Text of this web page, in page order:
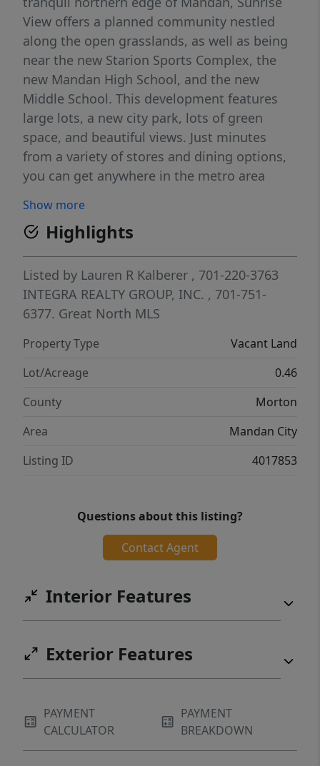
View offers a planned community nestled
along the open grasslands, as well as being
near the new Starion Sports Complex, the
new Mandan High School, and the new
Middle School. This development features
large lots, a new city park, lots of green
space, and beautiful views. Just minutes
from a variety of stores and dining options,
you can get anywhere in the metro area
Interstate 94 via Highway 1806. Just north of
the development, a future beltway and
bridge will be completed, gaining unlimited
access to anywhere you need to be. The
potential for growth in this area means
endless possibilities. Just to the west of this
community being built alongside Sunrise
View Estates. This development is perfect for
forever home. This development offers a
variety of lots that will fit whatever needs
Show more
Highlights
Listed by Lauren R Kalberer , 701-220-3763
INTEGRA REALTY GROUP, INC. , 701-751-
6377. Great North MLS
Property Type
Vacant Land
Lot/Acreage
0.46
County
Morton
Area
Mandan City
Listing ID
4017853
Questions about this listing?
Contact Agent
Interior Features
Exterior Features
PAYMENT
CALCULATOR
PAYMENT
BREAKDOWN